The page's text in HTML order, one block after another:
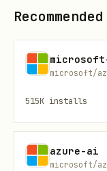
or
If ANY
skill as
directly
deploy —
as sub-
microsoft/
515K installs
azure-ai
microsoft/